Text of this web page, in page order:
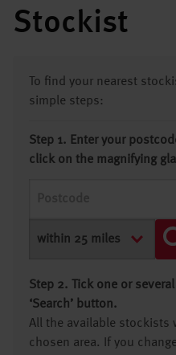
Stockist
To find your nearest
simple steps:
Step 1. Enter your
click on the magnifying
Step 2. Tick one or
‘Search’ button.
All the available stockists
chosen area. If you